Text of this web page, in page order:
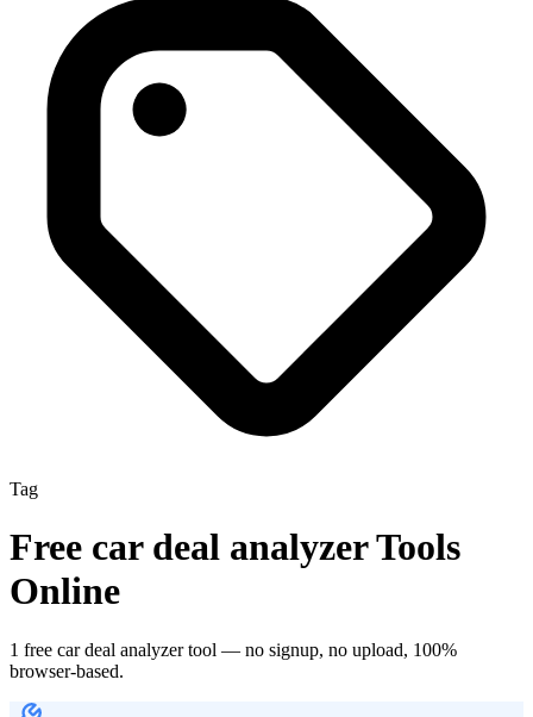
Tag
Free car deal analyzerTools
Online
1 free car deal analyzertool — no signup, no upload, 100%
browser-based.